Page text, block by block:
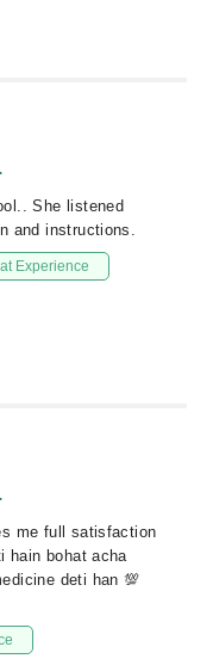
She listened
and instructions.
Experience
me full satisfaction
hain bohat acha
deti han 💯